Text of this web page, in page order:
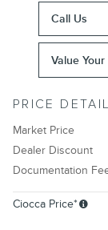
Call Us
Value
PRICE
Market Price
Dealer Discount
Documentation
Ciocca Price*